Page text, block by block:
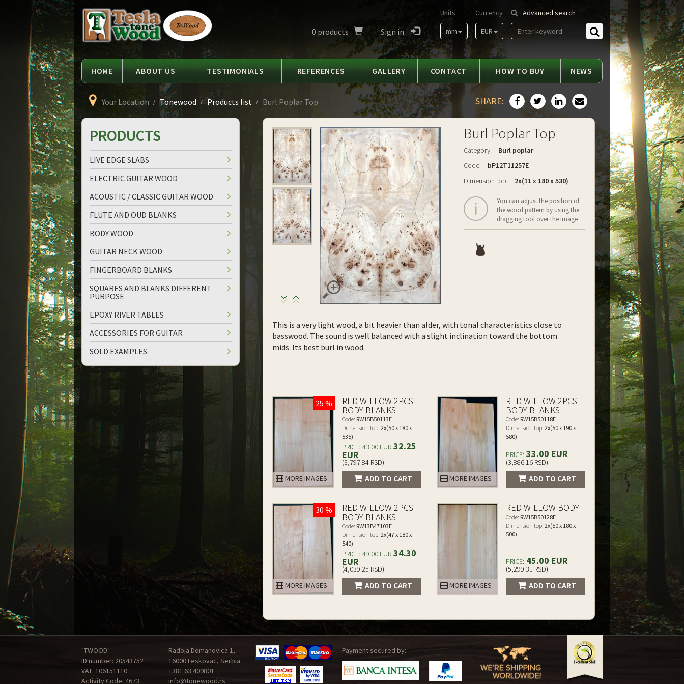
Tesla
Tonewood
Advanced search
Find
Currency
EUR
Units
mm
0 products Sign in
HOME ABOUT US TESTIMONIALS REFERENCES GALLERY CONTACT HOW TO BUY NEWS
Your Location Tonewood Products list Burl Poplar Top SHARE:
updown
Burl Poplar Top
Category:
Burl poplar
Code:
bP12T11257E
Dimension top:
2x(11 x 180 x 530)
You can adjust the position of
the wood pattern by using the
dragging tool over the image
This is a very light wood, a bit heavier than alder, with tonal characteristics close to
basswood. The sound is well balanced with a slight inclination toward the bottom
mids. Its best burl in wood.
25 %
MORE IMAGES
RED WILLOW 2PCS
BODY BLANKS
Code: RW15B50113E
Dimension top: 2x(50 x 180 x
535)
PRICE: 43.00 EUR32.25
EUR
(3,797.84 RSD)
ADD TO CART MORE IMAGES
RED WILLOW 2PCS
BODY BLANKS
Code: RW15B50118E
Dimension top: 2x(50 x 190 x
580)
PRICE: 33.00 EUR
(3,886.16 RSD)
ADD TO CART
30 %
MORE IMAGES
RED WILLOW 2PCS
BODY BLANKS
Code: RW13B47103E
Dimension top: 2x(47 x 180 x
540)
PRICE: 49.00 EUR34.30
EUR
(4,039.25 RSD)
ADD TO CART MORE IMAGES
RED WILLOW BODY
Code: RW15B50128E
Dimension top: 2x(50 x 180 x
500)
PRICE: 45.00 EUR
(5,299.31 RSD)
ADD TO CART
PRODUCTS
LIVE EDGE SLABS
ELECTRIC GUITAR WOOD
ACOUSTIC / CLASSIC GUITAR WOOD
FLUTE AND OUD BLANKS
BODY WOOD
GUITAR NECK WOOD
FINGERBOARD BLANKS
SQUARES AND BLANKS DIFFERENT
PURPOSE
EPOXY RIVER TABLES
ACCESSORIES FOR GUITAR
SOLD EXAMPLES
"TWOOD"
ID number: 20543752
VAT: 106151110
Activity Code: 4673
Radoja Domanovica 1,
16000 Leskovac, Serbia
+381 63 409801
info@tonewood.rs
Payment secured by: